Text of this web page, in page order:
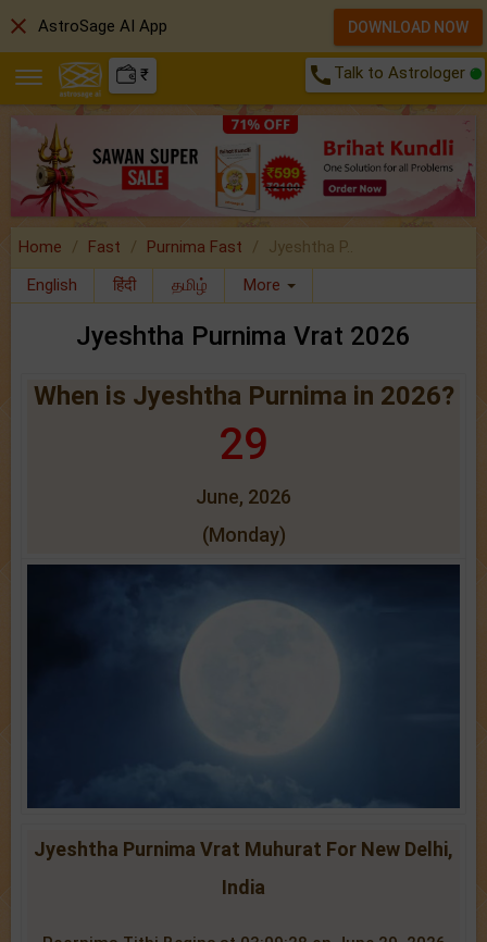
₹ call Talk to Astrologer
Home Fast Purnima Fast
Jyeshtha P..
English
हिंदी தமிழ் More
Jyeshtha Purnima Vrat 2026
When is Jyeshtha Purnima in 2026?
29
June, 2026
(Monday)
Jyeshtha Purnima Vrat Muhurat For New Delhi,
India
close AstroSage AI App DOWNLOAD NOW